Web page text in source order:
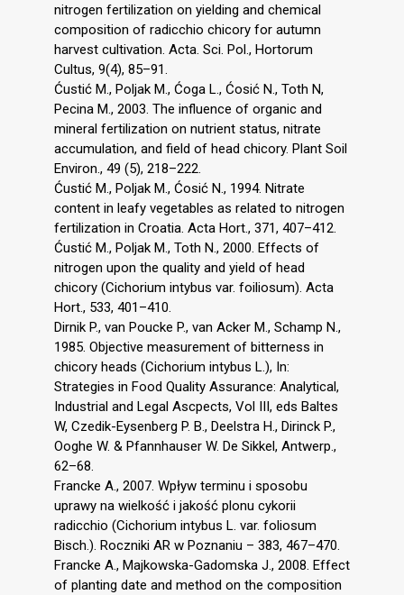
nitrogen fertilization on yielding and chemical
composition of radicchio chicory for autumn
harvest cultivation. Acta. Sci. Pol., Hortorum
Cultus, 9(4), 85–91.
Ćustić M., Poljak M., Ćoga L., Ćosić N., Toth N,
Pecina M., 2003. The influence of organic and
mineral fertilization on nutrient status, nitrate
accumulation, and field of head chicory. Plant Soil
Environ., 49 (5), 218–222.
Ćustić M., Poljak M., Ćosić N., 1994. Nitrate
content in leafy vegetables as related to nitrogen
fertilization in Croatia. Acta Hort., 371, 407–412.
Ćustić M., Poljak M., Toth N., 2000. Effects of
nitrogen upon the quality and yield of head
chicory (Cichorium intybus var. foiliosum). Acta
Hort., 533, 401–410.
Dirnik P., van Poucke P., van Acker M., Schamp N.,
1985. Objective measurement of bitterness in
chicory heads (Cichorium intybus L.), In:
Strategies in Food Quality Assurance: Analytical,
Industrial and Legal Ascpects, Vol III, eds Baltes
W, Czedik-Eysenberg P. B., Deelstra H., Dirinck P.,
Ooghe W. & Pfannhauser W. De Sikkel, Antwerp.,
62–68.
Francke A., 2007. Wpływ terminu i sposobu
uprawy na wielkość i jakość plonu cykorii
radicchio (Cichorium intybus L. var. foliosum
Bisch.). Roczniki AR w Poznaniu – 383, 467–470.
Francke A., Majkowska-Gadomska J., 2008. Effect
of planting date and method on the composition